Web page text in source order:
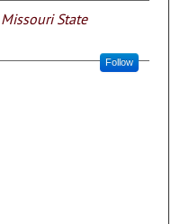
Missouri State
Follow